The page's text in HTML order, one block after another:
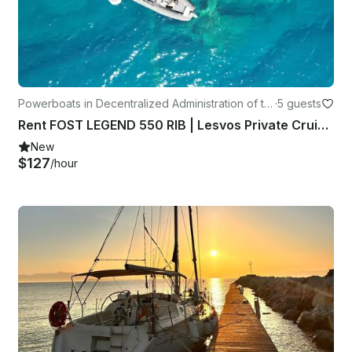
Powerboats in Decentralized Administration of th
e Aegean
·5 guests
Rent FOST LEGEND 550 RIB | Lesvos Private Cruises
New
$127/hour